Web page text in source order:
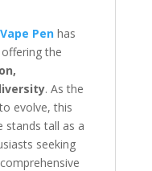
Penhas
the
. As the
evolve, this
stands tall as a
seeking